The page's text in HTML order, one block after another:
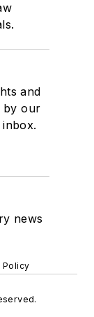
and
by our
news
Policy